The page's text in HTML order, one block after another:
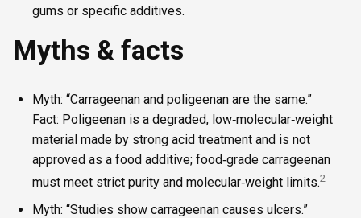
gums or specific additives.
Myths & facts
Myth: “Carrageenan and poligeenan are the same.”
Fact: Poligeenan is a degraded, low‑molecular‑weight
material made by strong acid treatment and is not
approved as a food additive; food‑grade carrageenan
must meet strict purity and molecular‑weight limits.2
Myth: “Studies show carrageenan causes ulcers.”